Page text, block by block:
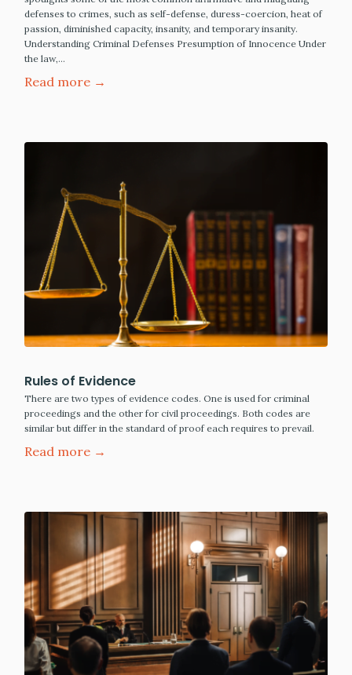
defenses to crimes, such as self-defense, duress-coercion, heat of
passion, diminished capacity, insanity, and temporary insanity.
Understanding Criminal Defenses Presumption of Innocence Under
the law,…
Read more →
Rules of Evidence
There are two types of evidence codes. One is used for criminal
proceedings and the other for civil proceedings. Both codes are
similar but differ in the standard of proof each requires to prevail.
Read more →